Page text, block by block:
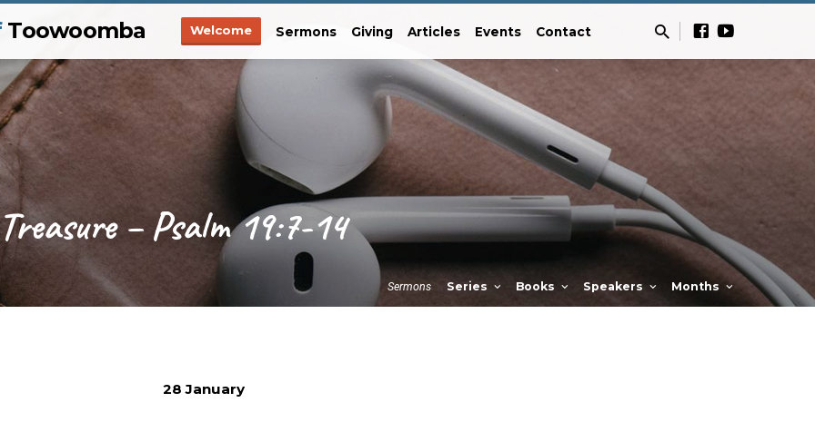
Toowoomba Welcome Sermons Giving Articles Events Contact
– Psalm 19:7-14
Sermons Series Books Speakers Months
28 January